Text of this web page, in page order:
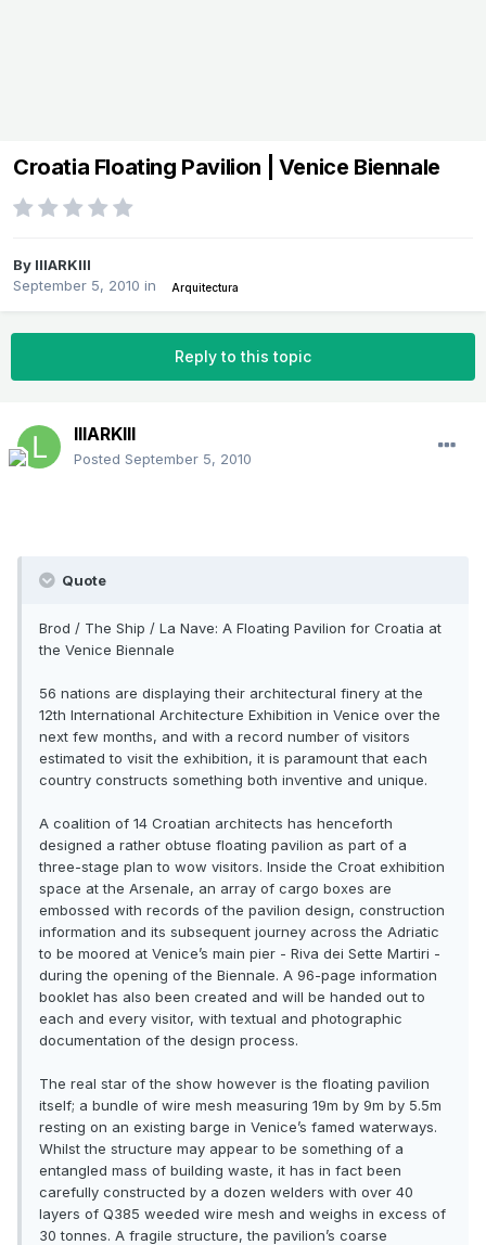
Croatia Floating Pavilion | Venice Biennale
By lllARKlll
September 5, 2010 in Arquitectura
Reply to this topic
lllARKlll
Posted September 5, 2010
Quote
Brod / The Ship / La Nave: A Floating Pavilion for Croatia at
the Venice Biennale
56 nations are displaying their architectural finery at the
12th International Architecture Exhibition in Venice over the
next few months, and with a record number of visitors
estimated to visit the exhibition, it is paramount that each
country constructs something both inventive and unique.
A coalition of 14 Croatian architects has henceforth
designed a rather obtuse floating pavilion as part of a
three-stage plan to wow visitors. Inside the Croat exhibition
space at the Arsenale, an array of cargo boxes are
embossed with records of the pavilion design, construction
information and its subsequent journey across the Adriatic
to be moored at Venice’s main pier - Riva dei Sette Martiri -
during the opening of the Biennale. A 96-page information
booklet has also been created and will be handed out to
each and every visitor, with textual and photographic
documentation of the design process.
The real star of the show however is the floating pavilion
itself; a bundle of wire mesh measuring 19m by 9m by 5.5m
resting on an existing barge in Venice’s famed waterways.
Whilst the structure may appear to be something of a
entangled mass of building waste, it has in fact been
carefully constructed by a dozen welders with over 40
layers of Q385 weeded wire mesh and weighs in excess of
30 tonnes. A fragile structure, the pavilion’s coarse